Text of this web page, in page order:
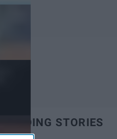
TRENDING STORIES